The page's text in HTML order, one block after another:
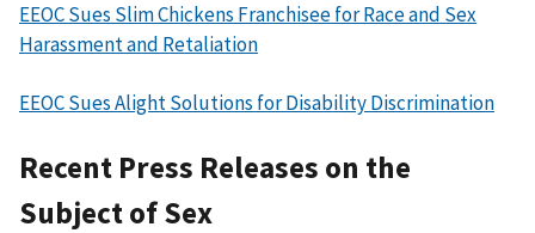
EEOC Sues Slim Chickens Franchisee for Race and Sex
Harassment and Retaliation
EEOC Sues Alight Solutions for Disability Discrimination
Recent Press Releases on the
Subject of Sex